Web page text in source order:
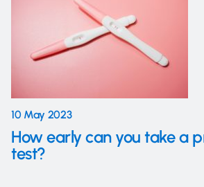
10 May 2023
How early can you take a
test?